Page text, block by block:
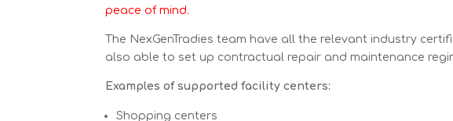
peace of mind.
The NexGenTradies team have all the relevant industry
also able to set up contractual repair and maintenance
Examples of supported facility centers:
Shopping centers